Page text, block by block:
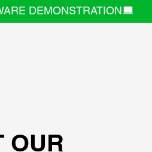
DEMONSTRATION
OUR